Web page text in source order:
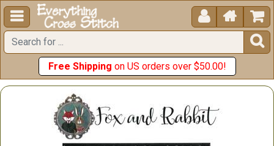
  


Free Shipping on US orders over $50.00!